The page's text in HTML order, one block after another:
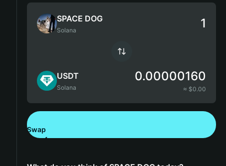
SPACE DOG
Solana
USDT
Solana
0.00000160
≈ $0.00
Swap